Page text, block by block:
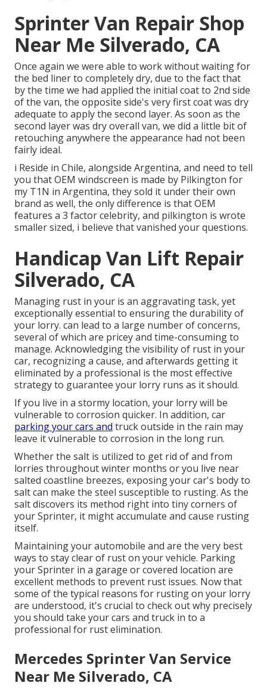
Sprinter Van Repair Shop
Near Me Silverado, CA
Once again we were able to work without waiting for
the bed liner to completely dry, due to the fact that
by the time we had applied the initial coat to 2nd side
of the van, the opposite side's very first coat was dry
adequate to apply the second layer. As soon as the
second layer was dry overall van, we did a little bit of
retouching anywhere the appearance had not been
fairly ideal.
i Reside in Chile, alongside Argentina, and need to tell
you that OEM windscreen is made by Pilkington for
my T1N in Argentina, they sold it under their own
brand as well, the only difference is that OEM
features a 3 factor celebrity, and pilkington is wrote
smaller sized, i believe that vanished your questions.
Handicap Van Lift Repair
Silverado, CA
Managing rust in your is an aggravating task, yet
exceptionally essential to ensuring the durability of
your lorry. can lead to a large number of concerns,
several of which are pricey and time-consuming to
manage. Acknowledging the visibility of rust in your
car, recognizing a cause, and afterwards getting it
eliminated by a professional is the most effective
strategy to guarantee your lorry runs as it should.
If you live in a stormy location, your lorry will be
vulnerable to corrosion quicker. In addition, car
parking your cars and truck outside in the rain may
leave it vulnerable to corrosion in the long run.
Whether the salt is utilized to get rid of and from
lorries throughout winter months or you live near
salted coastline breezes, exposing your car's body to
salt can make the steel susceptible to rusting. As the
salt discovers its method right into tiny corners of
your Sprinter, it might accumulate and cause rusting
itself.
Maintaining your automobile and are the very best
ways to stay clear of rust on your vehicle. Parking
your Sprinter in a garage or covered location are
excellent methods to prevent rust issues. Now that
some of the typical reasons for rusting on your lorry
are understood, it's crucial to check out why precisely
you should take your cars and truck in to a
professional for rust elimination.
Mercedes Sprinter Van Service
Near Me Silverado, CA